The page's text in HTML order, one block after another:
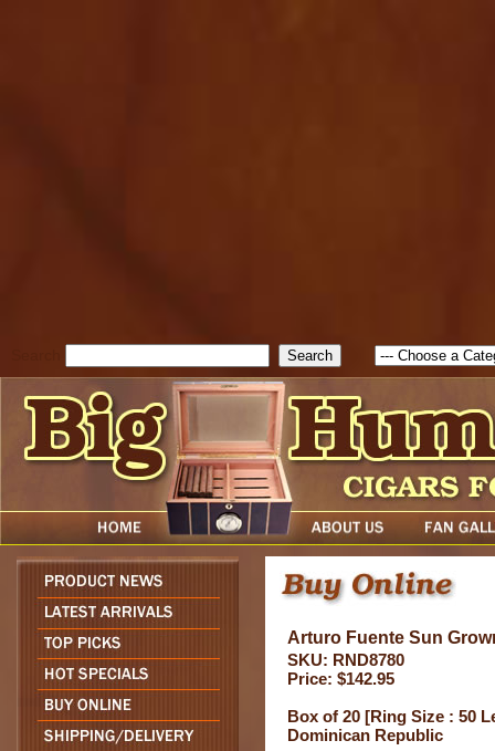
Arturo Fuente Sun
SKU: RND8780
Price: $142.95
Box of 20 [Ring Size : 50
Dominican Republic